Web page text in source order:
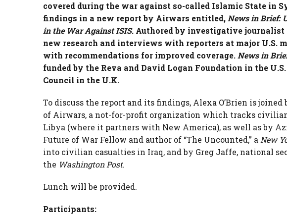
covered during the war against so-called Islamic State in
findings in a new report by Airwars entitled, News in Brief:
in the War Against ISIS. Authored by investigative journalist
new research and interviews with reporters at major U.S.
with recommendations for improved coverage. News in
funded by the Reva and David Logan Foundation in the
Council in the U.K.
To discuss the report and its findings, Alexa O’Brien is
of Airwars, a not-for-profit organization which tracks
Libya (where it partners with New America), as well as by
Future of War Fellow and author of “The Uncounted,” a New
into civilian casualties in Iraq, and by Greg Jaffe, national
the Washington Post.
Lunch will be provided.
Participants: